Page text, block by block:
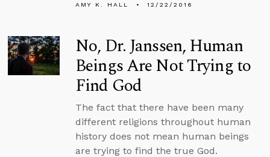
AMY K. HALL 12/22/2016
No, Dr. Janssen, Human
Beings Are Not Trying to
Find God
The fact that there have been many
different religions throughout human
history does not mean human beings
are trying to find the true God.